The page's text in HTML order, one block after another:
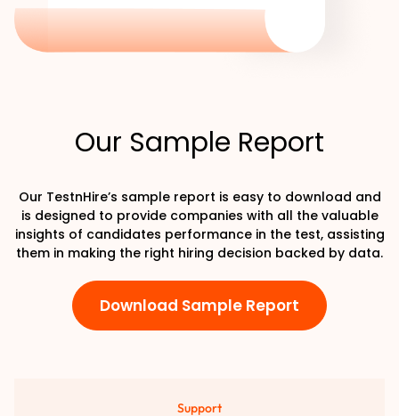
Our Sample Report
Our TestnHire’s sample report is easy to download and
is designed to provide companies with all the valuable
insights of candidates performance in the test, assisting
them in making the right hiring decision backed by data.
Download Sample Report
Support